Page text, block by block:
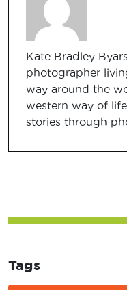
Kate Bradley
photographer
way around the
western way of
stories through
Tags